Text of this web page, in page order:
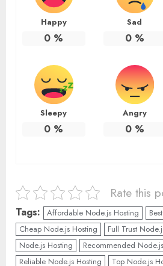
Happy
0 %
Sad
0%
Sleepy
0 %
Angry
0%
Rate this
Tags: Affordable Node.js Hosting
Cheap Node.js Hosting
Full Trust
Node.js Hosting
Recommended
Reliable Node.js Hosting
Top Node.js